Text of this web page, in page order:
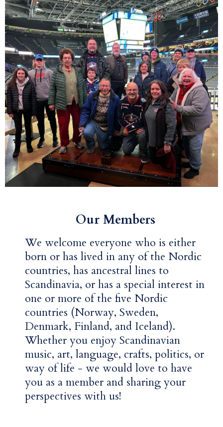
Our Members
We welcome everyone who is either
born or has lived in any of the Nordic
countries, has ancestral lines to
Scandinavia, or has a special interest in
one or more of the five Nordic
countries (Norway, Sweden,
Denmark, Finland, and Iceland).
Whether you enjoy Scandinavian
music, art, language, crafts, politics, or
way of life - we would love to have
you as a member and sharing your
perspectives with us!